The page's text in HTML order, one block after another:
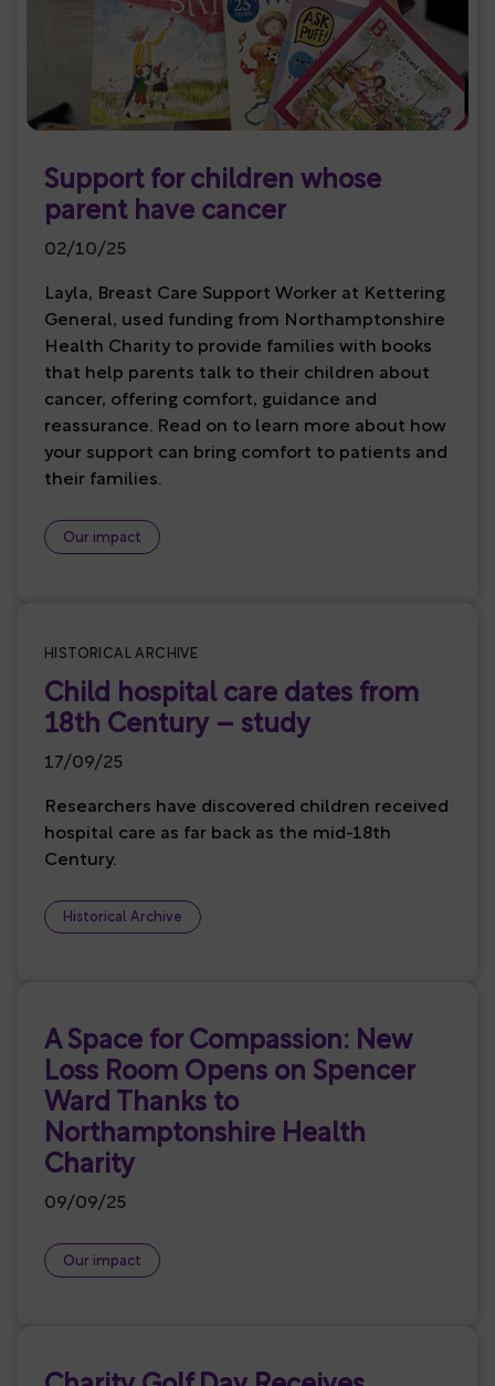
Support for children whose
parent have cancer
02/10/25
Layla, Breast Care Support Worker at Kettering
General, used funding from Northamptonshire
Health Charity to provide families with books
that help parents talk to their children about
cancer, offering comfort, guidance and
reassurance. Read on to learn more about how
your support can bring comfort to patients and
their families.
Our impact
HISTORICAL ARCHIVE
Child hospital care dates from
18th Century – study
17/09/25
Researchers have discovered children received
hospital care as far back as the mid-18th
Century.
Historical Archive
A Space for Compassion: New
Loss Room Opens on Spencer
Ward Thanks to
Northamptonshire Health
Charity
09/09/25
Our impact